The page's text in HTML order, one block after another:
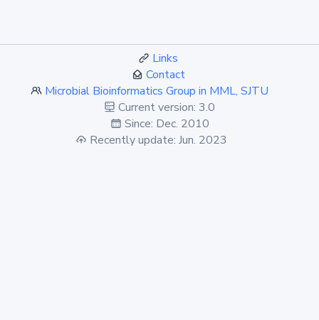
Links
Contact
Microbial Bioinformatics Group in MML, SJTU
Current version: 3.0
Since: Dec. 2010
Recently update: Jun. 2023